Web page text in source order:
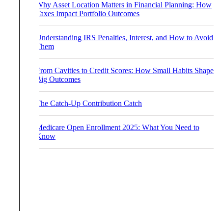
Why Asset Location Matters in Financial Planning: How
Taxes Impact Portfolio Outcomes
Understanding IRS Penalties, Interest, and How to Avoid
Them
From Cavities to Credit Scores: How Small Habits Shape
Big Outcomes
The Catch-Up Contribution Catch
Medicare Open Enrollment 2025: What You Need to
Know